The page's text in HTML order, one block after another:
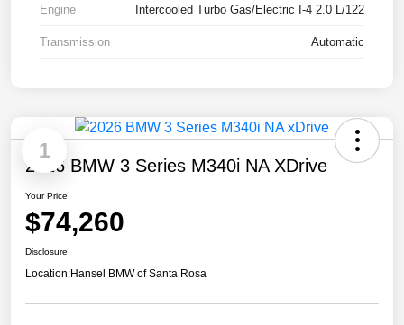
Engine Intercooled Turbo Gas/Electric I-4 2.0 L/122
Transmission Automatic
1
2026 BMW 3 Series M340i NA XDrive
Your Price
$74,260
Disclosure
Location:Hansel BMW of Santa Rosa